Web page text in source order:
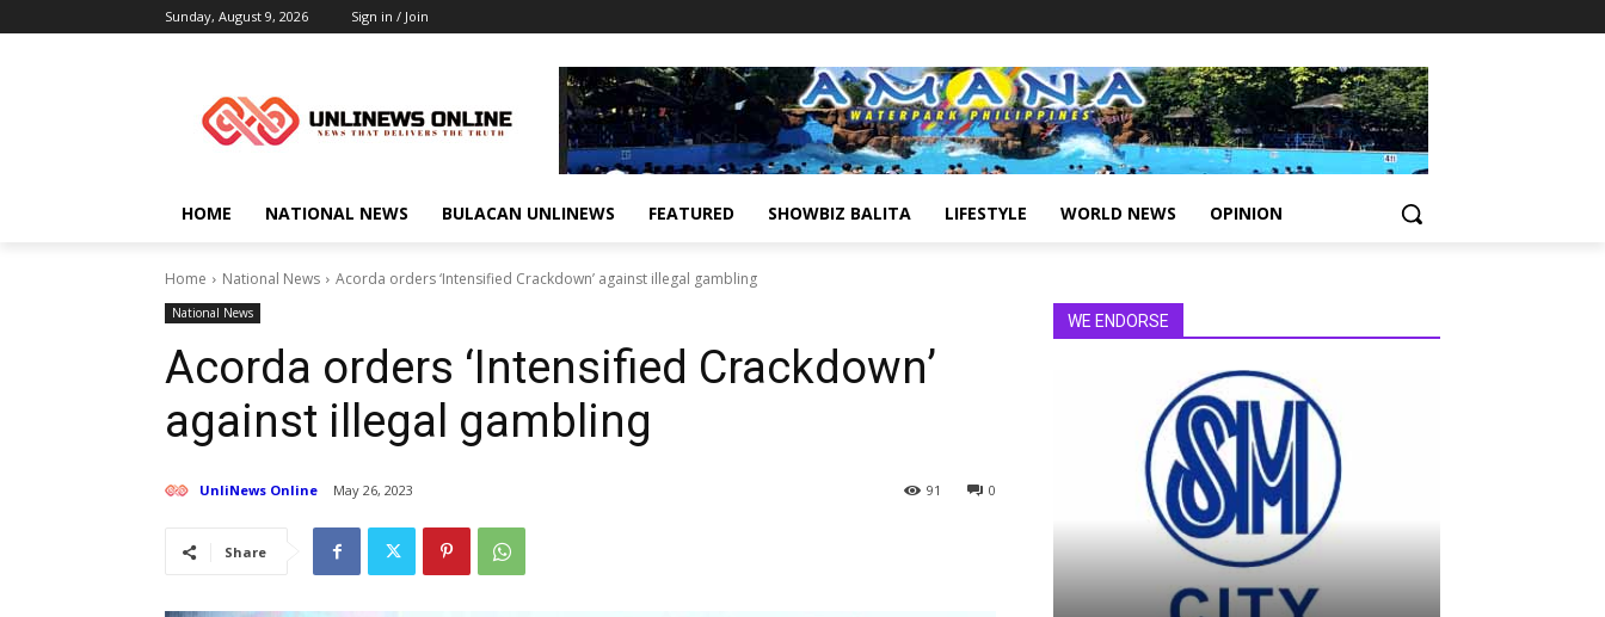
Sunday, August 9, 2026 Sign in / Join
HOME NATIONAL NEWS BULACAN UNLINEWS FEATURED SHOWBIZ BALITA LIFESTYLE WORLD NEWS OPINION
Home National News Acorda orders ‘Intensified Crackdown’ against illegal gambling
National News
Acorda orders ‘Intensified Crackdown’
against illegal gambling
UnliNews Online May 26, 2023 0
91
Share
WE ENDORSE